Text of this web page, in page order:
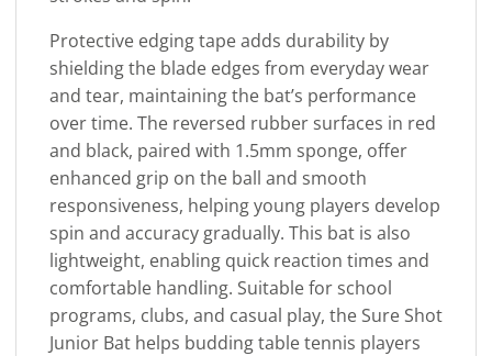
Protective edging tape adds durability by
shielding the blade edges from everyday wear
and tear, maintaining the bat’s performance
over time. The reversed rubber surfaces in red
and black, paired with 1.5mm sponge, offer
enhanced grip on the ball and smooth
responsiveness, helping young players develop
spin and accuracy gradually. This bat is also
lightweight, enabling quick reaction times and
comfortable handling. Suitable for school
programs, clubs, and casual play, the Sure Shot
Junior Bat helps budding table tennis players